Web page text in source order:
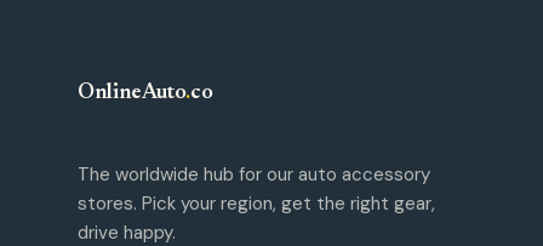
OnlineAuto.co
The worldwide hub for our auto accessory
stores. Pick your region, get the right gear,
drive happy.